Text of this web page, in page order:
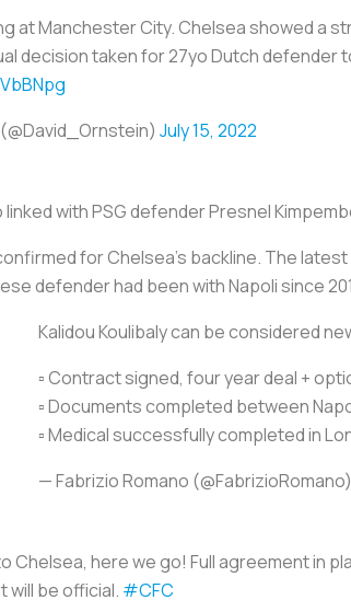
at Manchester City. Chelsea showed a
decision taken for 27yo Dutch defender
July 15, 2022
with PSG defender Presnel
for Chelsea’s backline. The
defender had been with Napoli since
Kalidou Koulibaly can be considered
▫️ Contract signed, four year deal +
▫️ Documents completed between
▫️ Medical successfully completed in
— Fabrizio Romano (@FabrizioRomano)
Chelsea, here we go! Full agreement in
will be official. #CFC